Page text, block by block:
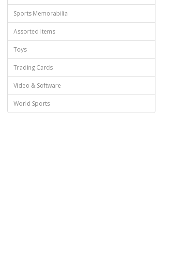
Sports Memorabilia
Assorted Items
Toys
Trading Cards
Video & Software
World Sports